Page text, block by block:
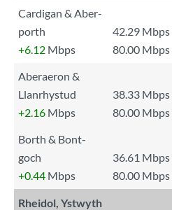
Cardigan & Aber-
porth
42.29 Mbps
+6.12 Mbps 80.00 Mbps
Aberaeron &
Llanrhystud
38.33 Mbps
+2.16 Mbps 80.00 Mbps
Borth & Bont-
goch
36.61 Mbps
+0.44 Mbps 80.00 Mbps
Rheidol, Ystwyth